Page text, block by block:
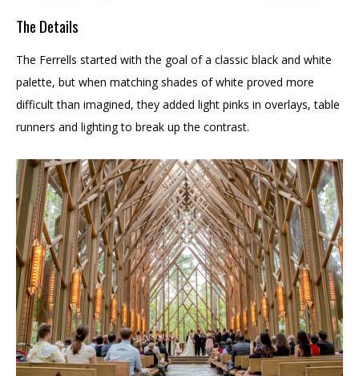
The Details
The Ferrells started with the goal of a classic black and white
palette, but when matching shades of white proved more
difficult than imagined, they added light pinks in overlays, table
runners and lighting to break up the contrast.